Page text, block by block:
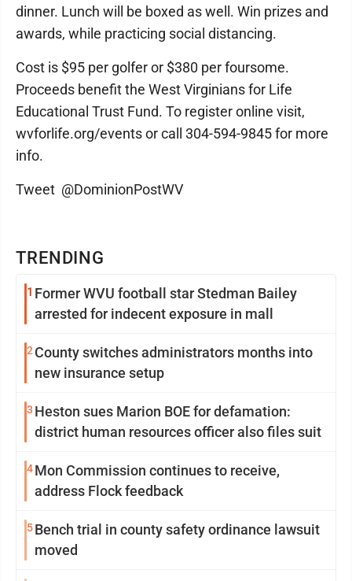
TRENDING
1 Former WVU football star Stedman Bailey
arrested for indecent exposure in mall
2 County switches administrators months into
new insurance setup
3 Heston sues Marion BOE for defamation:
district human resources officer also files suit
4Mon Commission continues to receive,
address Flock feedback
5Bench trial in county safety ordinance lawsuit
moved
dinner. Lunch will be boxed as well. Win prizes and
awards, while practicing social distancing.
Cost is $95 per golfer or $380 per foursome.
Proceeds benefit the West Virginians for Life
Educational Trust Fund. To register online visit,
wvforlife.org/events or call 304-594-9845 for more
info.
Tweet @DominionPostWV